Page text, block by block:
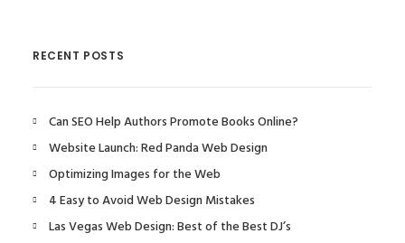
RECENT POSTS
Can SEO Help Authors Promote Books Online?
Website Launch: Red Panda Web Design
Optimizing Images for the Web
4 Easy to Avoid Web Design Mistakes
Las Vegas Web Design: Best of the Best DJ’s